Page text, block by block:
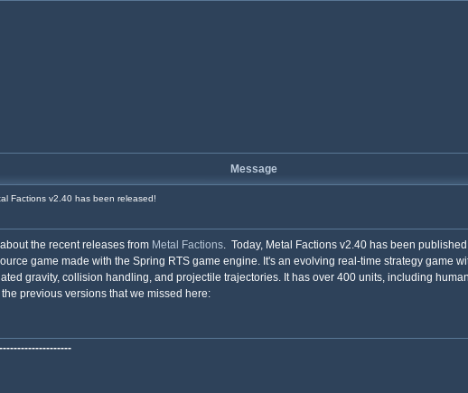
Message
Factions v2.40 has been released!
the recent releases from Metal Factions. Today, Metal Factions v2.40 has been
game made with the Spring RTS game engine. It's an evolving real-time strategy game
gravity, collision handling, and projectile trajectories. It has over 400 units, including
previous versions that we missed here: